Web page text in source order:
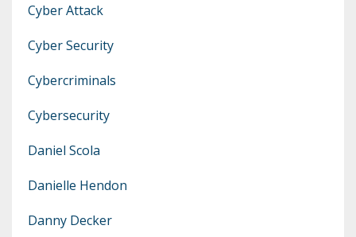
Cyber Attack
Cyber Security
Cybercriminals
Cybersecurity
Daniel Scola
Danielle Hendon
Danny Decker